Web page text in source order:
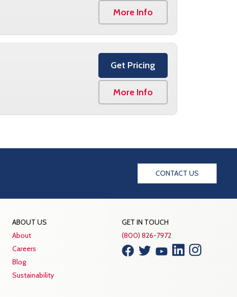
More Info
Get Pricing
More Info
CONTACT US
ABOUT US
About
Careers
Blog
Sustainability
GET IN TOUCH
(800) 826-7972